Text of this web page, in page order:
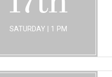
SATURDAY | 1 PM